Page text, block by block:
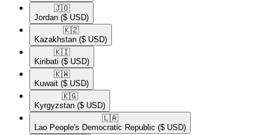
🇯🇴​
Jordan ($ USD)
🇰🇿​
Kazakhstan ($ USD)
🇰🇮​
Kiribati ($ USD)
🇰🇼​
Kuwait ($ USD)
🇰🇬​
Kyrgyzstan ($ USD)
🇱🇦​
Lao People's Democratic Republic ($ USD)